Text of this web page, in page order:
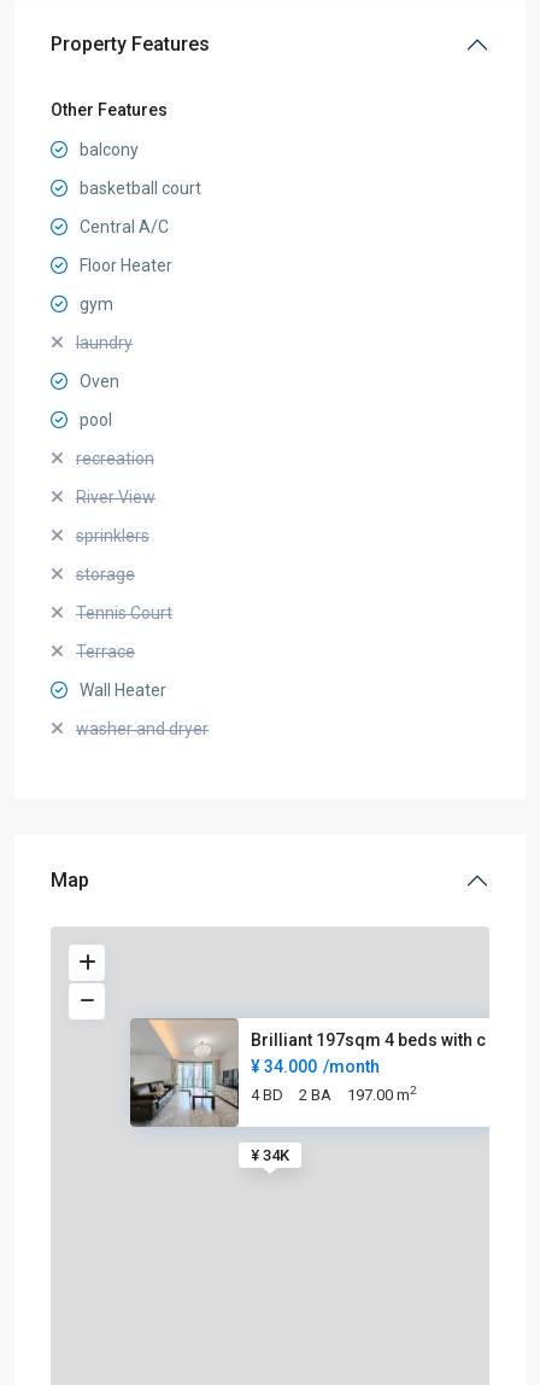
Property Features
Other Features
balcony
basketball court
Central A/C
Floor Heater
gym
laundry
Oven
pool
recreation
River View
sprinklers
storage
Tennis Court
Terrace
Wall Heater
washer and dryer
Map
¥ 34K
Brilliant 197sqm 4 beds with c
¥ 34.000 /month
4 BD 2 BA 197.00 m2